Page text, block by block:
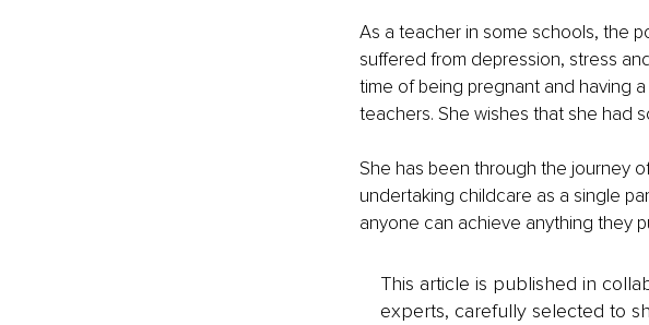
As a teacher in some schools, the
suffered from depression, stress
time of being pregnant and having
teachers. She wishes that she had
She has been through the journey
undertaking childcare as a single
anyone can achieve anything they
This article is published in
experts, carefully selected to